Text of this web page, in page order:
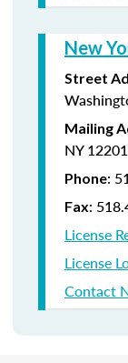
New
Street
Mailing
NY
Phone:
Fax:
License
License
Contact